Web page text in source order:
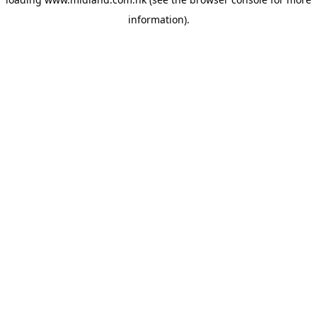
information).